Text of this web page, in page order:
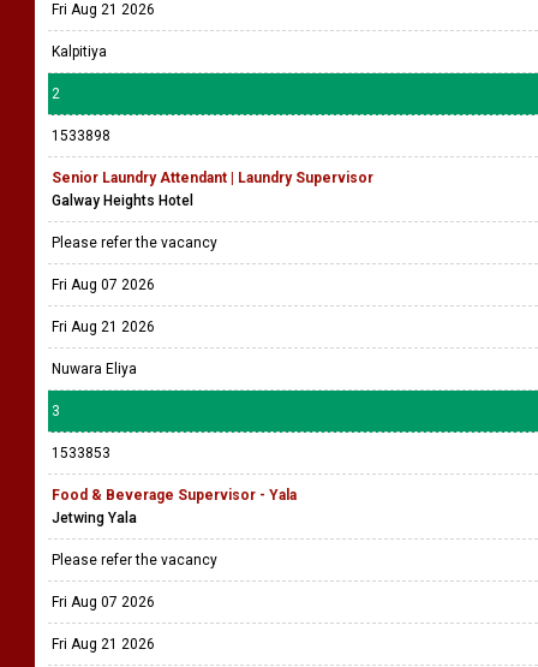
Fri Aug 21 2026
Kalpitiya
2
1533898
Senior Laundry Attendant | Laundry Supervisor
Galway Heights Hotel
Please refer the vacancy
Fri Aug 07 2026
Fri Aug 21 2026
Nuwara Eliya
3
1533853
Food & Beverage Supervisor - Yala
Jetwing Yala
Please refer the vacancy
Fri Aug 07 2026
Fri Aug 21 2026